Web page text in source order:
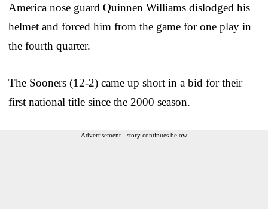
America nose guard Quinnen Williams dislodged his
helmet and forced him from the game for one play in
the fourth quarter.
The Sooners (12-2) came up short in a bid for their
first national title since the 2000 season.
Advertisement - story continues below